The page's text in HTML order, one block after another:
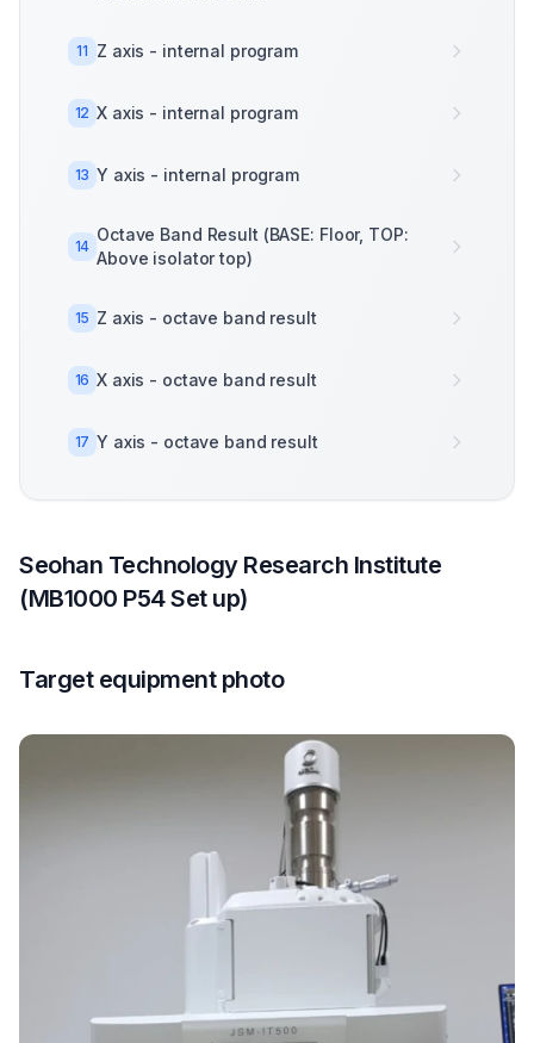
11 Z axis - internal program
12 X axis - internal program
13 Y axis - internal program
14
Octave Band Result (BASE: Floor, TOP:
Above isolator top)
15 Z axis - octave band result
16 X axis - octave band result
17 Y axis - octave band result
Seohan Technology Research Institute
(MB1000 P54 Set up)
Target equipment photo